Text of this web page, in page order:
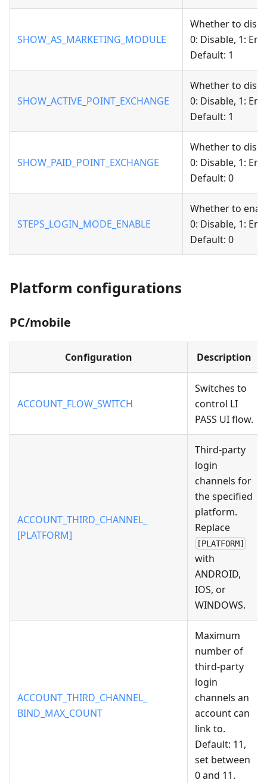
SHOW_AS_MARKETING_MODULE
Whether to
0: Disable, 1:
Default: 1
SHOW_ACTIVE_POINT_EXCHANGE
Whether to
0: Disable, 1:
Default: 1
SHOW_PAID_POINT_EXCHANGE
Whether to
0: Disable, 1:
Default: 0
STEPS_LOGIN_MODE_ENABLE
Whether to
0: Disable, 1:
Default: 0
Platform configurations
PC/mobile
Configuration Description
ACCOUNT_FLOW_SWITCH
Switches to
control LI
PASS UI flow.
ACCOUNT_THIRD_CHANNEL_
[PLATFORM]
Third-party
login
channels for
the specified
platform.
Replace
[PLATFORM]
with
ANDROID,
IOS, or
WINDOWS.
ACCOUNT_THIRD_CHANNEL_
BIND_MAX_COUNT
Maximum
number of
third-party
login
channels an
account can
link to.
Default: 11,
set between
0 and 11.